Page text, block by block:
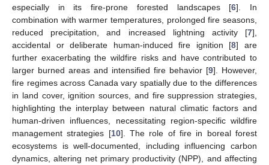
especially in its fire-prone forested landscapes [6]. In
combination with warmer temperatures, prolonged fire seasons,
reduced precipitation, and increased lightning activity [7],
accidental or deliberate human-induced fire ignition [8] are
further exacerbating the wildfire risks and have contributed to
larger burned areas and intensified fire behavior [9]. However,
fire regimes across Canada vary spatially due to the differences
in land cover, ignition sources, and fire suppression strategies,
highlighting the interplay between natural climatic factors and
human-driven influences, necessitating region-specific wildfire
management strategies [10]. The role of fire in boreal forest
ecosystems is well-documented, including influencing carbon
dynamics, altering net primary productivity (NPP), and affecting